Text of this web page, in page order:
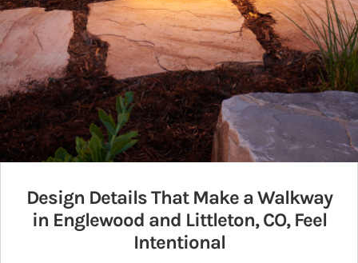
Design Details That Make a Walkway
in Englewood and Littleton, CO, Feel
Intentional